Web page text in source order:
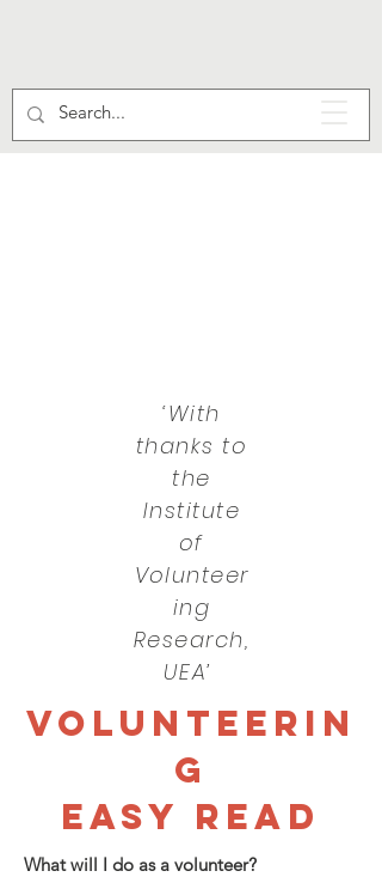
‘With
thanks to
the
Institute
of
Volunteer
ing
Research,
UEA’
VOLUNTEERIN
G
EASY READ
What will I do as a volunteer?